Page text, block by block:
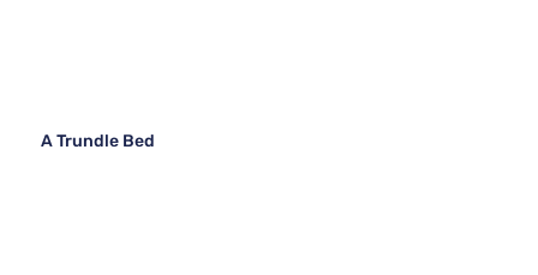
A Trundle Bed